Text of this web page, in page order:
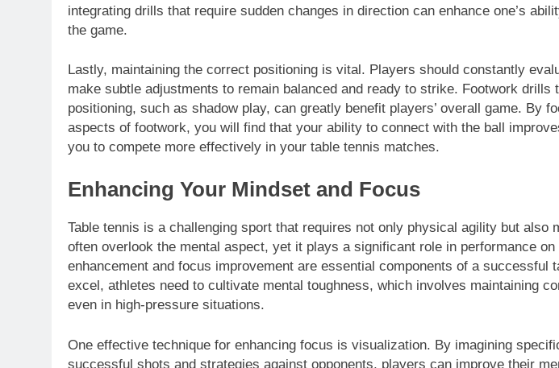
integrating drills that require sudden changes in direction can enhance one’s
the game.
Lastly, maintaining the correct positioning is vital. Players should constantly
make subtle adjustments to remain balanced and ready to strike. Footwork drills
positioning, such as shadow play, can greatly benefit players’ overall game. By
aspects of footwork, you will find that your ability to connect with the ball
you to compete more effectively in your table tennis matches.
Enhancing Your Mindset and Focus
Table tennis is a challenging sport that requires not only physical agility but also
often overlook the mental aspect, yet it plays a significant role in performance
enhancement and focus improvement are essential components of a successful
excel, athletes need to cultivate mental toughness, which involves maintaining
even in high-pressure situations.
One effective technique for enhancing focus is visualization. By imagining
successful shots and strategies against opponents, players can improve their